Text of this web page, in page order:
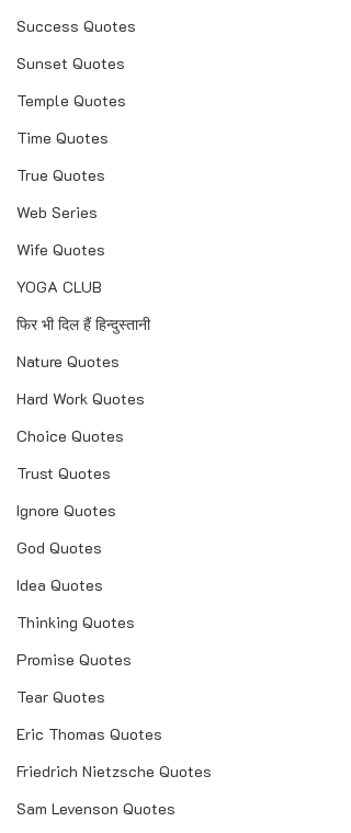
Success Quotes
Sunset Quotes
Temple Quotes
Time Quotes
True Quotes
Web Series
Wife Quotes
YOGA CLUB
फिर भी दिल हैं हिन्दुस्तानी
Nature Quotes
Hard Work Quotes
Choice Quotes
Trust Quotes
Ignore Quotes
God Quotes
Idea Quotes
Thinking Quotes
Promise Quotes
Tear Quotes
Eric Thomas Quotes
Friedrich Nietzsche Quotes
Sam Levenson Quotes